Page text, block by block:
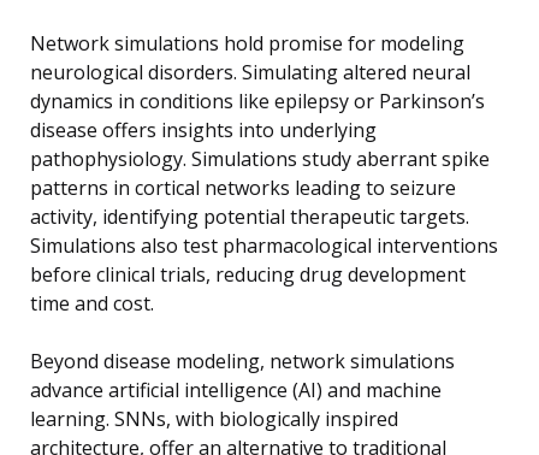
Network simulations hold promise for modeling
neurological disorders. Simulating altered neural
dynamics in conditions like epilepsy or Parkinson’s
disease offers insights into underlying
pathophysiology. Simulations study aberrant spike
patterns in cortical networks leading to seizure
activity, identifying potential therapeutic targets.
Simulations also test pharmacological interventions
before clinical trials, reducing drug development
time and cost.
Beyond disease modeling, network simulations
advance artificial intelligence (AI) and machine
learning. SNNs, with biologically inspired
architecture, offer an alternative to traditional